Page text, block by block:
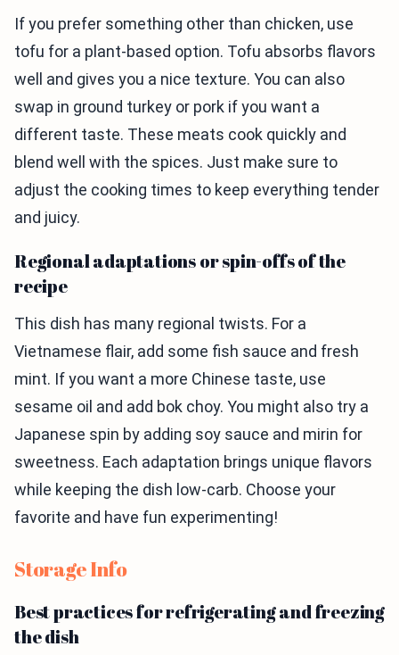
If you prefer something other than chicken, use
tofu for a plant-based option. Tofu absorbs flavors
well and gives you a nice texture. You can also
swap in ground turkey or pork if you want a
different taste. These meats cook quickly and
blend well with the spices. Just make sure to
adjust the cooking times to keep everything tender
and juicy.
Regional adaptations or spin-offs of the
recipe
This dish has many regional twists. For a
Vietnamese flair, add some fish sauce and fresh
mint. If you want a more Chinese taste, use
sesame oil and add bok choy. You might also try a
Japanese spin by adding soy sauce and mirin for
sweetness. Each adaptation brings unique flavors
while keeping the dish low-carb. Choose your
favorite and have fun experimenting!
Storage Info
Best practices for refrigerating and freezing
the dish